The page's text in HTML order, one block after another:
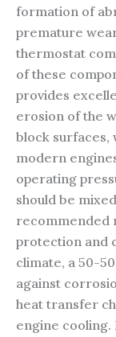
formation of
premature
thermostat
of these
provides
erosion of the
block surfaces,
modern
operating
should be
recommended
protection and
climate, a 50-
against
heat transfer
engine cooling.